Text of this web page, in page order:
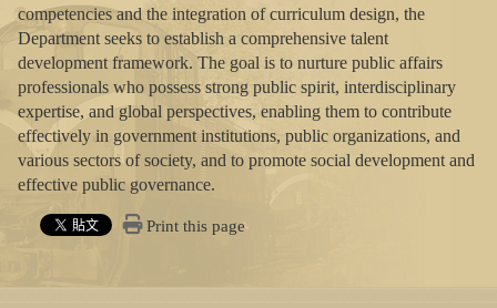
competencies and the integration of curriculum design, the
Department seeks to establish a comprehensive talent
development framework. The goal is to nurture public affairs
professionals who possess strong public spirit, interdisciplinary
expertise, and global perspectives, enabling them to contribute
effectively in government institutions, public organizations, and
various sectors of society, and to promote social development and
effective public governance.
Print this page